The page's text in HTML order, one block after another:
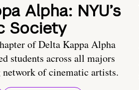
Alpha: NYU’s
Society
of Delta Kappa Alpha
students across all majors
network of cinematic artists.